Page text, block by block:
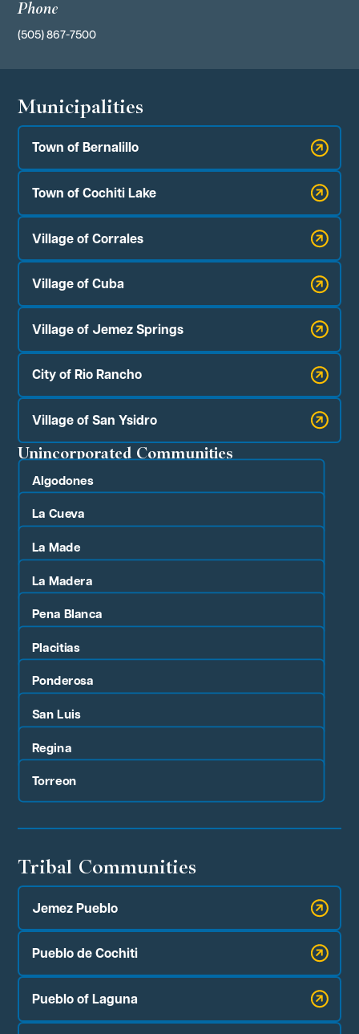
Phone
(505) 867-7500
Municipalities
Town of Bernalillo
Town of Cochiti Lake
Village of Corrales
Village of Cuba
Village of Jemez Springs
City of Rio Rancho
Village of San Ysidro
Unincorporated Communities
Algodones
La Cueva
La Made
La Madera
Pena Blanca
Placitias
Ponderosa
San Luis
Regina
Torreon
Tribal Communities
Jemez Pueblo
Pueblo de Cochiti
Pueblo of Laguna